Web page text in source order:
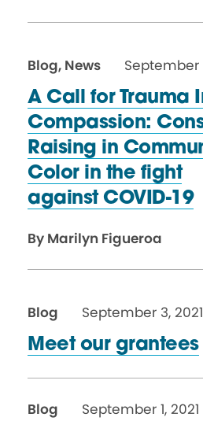
Blog, News
September
A Call for Trauma
Compassion:
Raising in
Color in the fight
against COVID-19
By Marilyn Figueroa
Blog
September 3, 2021
Meet our grantees
Blog
September 1, 2021